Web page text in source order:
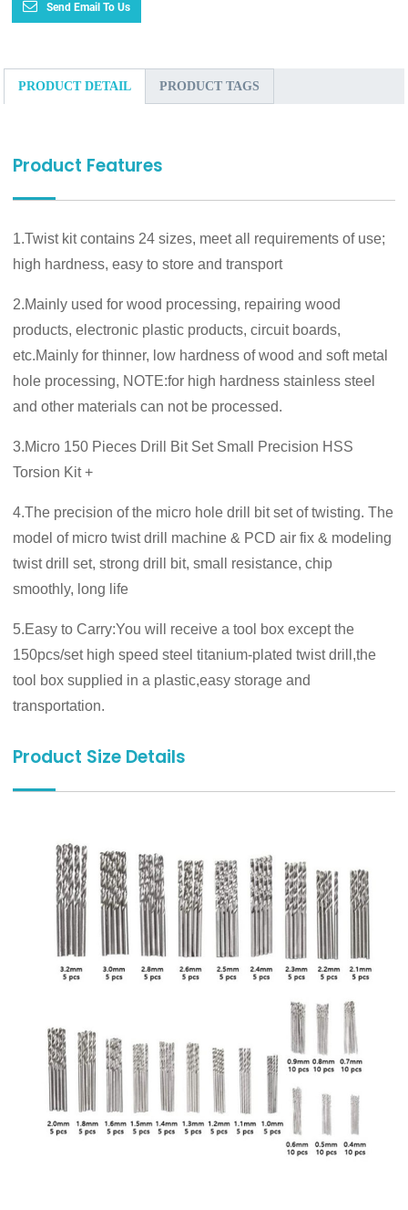
Send Email To Us
PRODUCT DETAIL PRODUCT TAGS
Product Features
1.Twist kit contains 24 sizes, meet all requirements of use;
high hardness, easy to store and transport
2.Mainly used for wood processing, repairing wood
products, electronic plastic products, circuit boards,
etc.Mainly for thinner, low hardness of wood and soft metal
hole processing, NOTE:for high hardness stainless steel
and other materials can not be processed.
3.Micro 150 Pieces Drill Bit Set Small Precision HSS
Torsion Kit +
4.The precision of the micro hole drill bit set of twisting. The
model of micro twist drill machine & PCD air fix & modeling
twist drill set, strong drill bit, small resistance, chip
smoothly, long life
5.Easy to Carry:You will receive a tool box except the
150pcs/set high speed steel titanium-plated twist drill,the
tool box supplied in a plastic,easy storage and
transportation.
Product Size Details